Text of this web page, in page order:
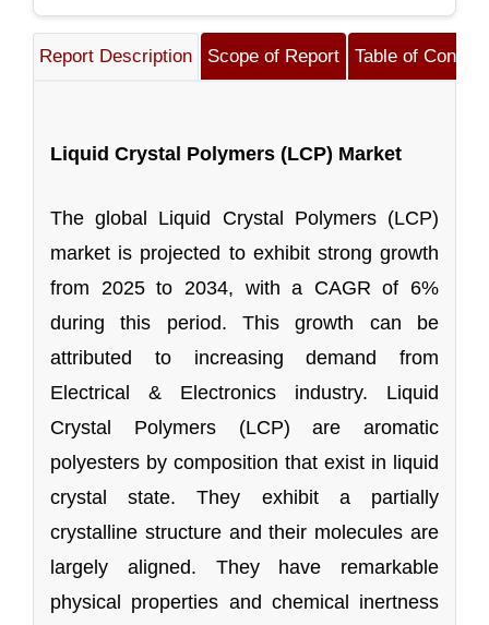
Report Description Scope of Report Table of